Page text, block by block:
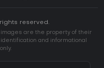
reserved.
are the property of their
and informational